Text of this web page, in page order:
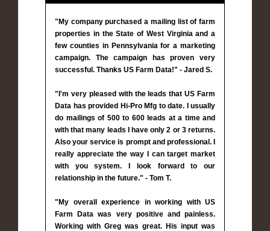
"My company purchased a mailing list of farm
properties in the State of West Virginia and a
few counties in Pennsylvania for a marketing
campaign. The campaign has proven very
successful. Thanks US Farm Data!" - Jared S.
"I'm very pleased with the leads that US Farm
Data has provided Hi-Pro Mfg to date. I usually
do mailings of 500 to 600 leads at a time and
with that many leads I have only 2 or 3 returns.
Also your service is prompt and professional. I
really appreciate the way I can target market
with you system. I look forward to our
relationship in the future." - Tom T.
"My overall experience in working with US
Farm Data was very positive and painless.
Working with Greg was great. His input was